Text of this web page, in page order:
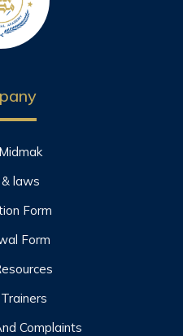
laws
Form
Form
Complaints